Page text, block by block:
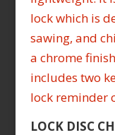
LOCK DISC